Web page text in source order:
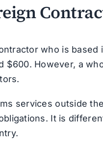
who is based
$600. However, a
services outside
It is